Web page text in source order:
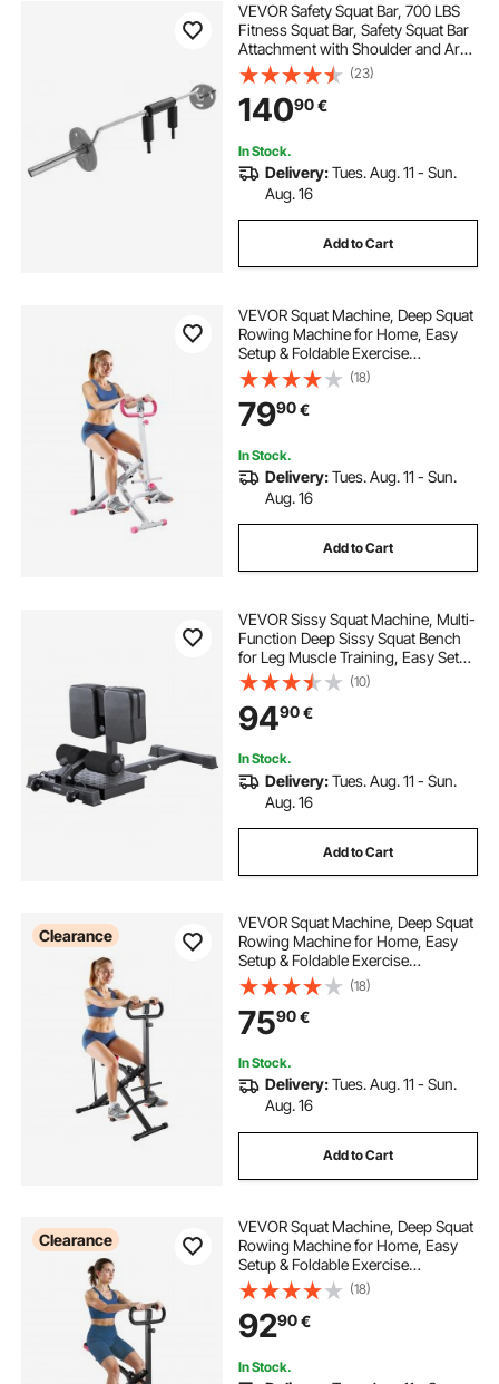
VEVOR Safety Squat Bar, 700 LBS
Fitness Squat Bar, Safety Squat Bar
Attachment with Shoulder and Arm
Pads, 28mm Diameter Weight Bar,
Ideal for Front Squats, Lunges,
Rehab, Physical Therapy
(23)
14090€
In Stock.
Delivery:Tues. Aug. 11 - Sun.
Aug. 16
Add to Cart
VEVOR Squat Machine, Deep Squat
Rowing Machine for Home, Easy
Setup & Foldable Exercise
Equipment, Glute Trainer Machine
with 3 High-Strength Resistance
Bands, Glutes & Leg Home Workout
Machine, White
(18)
7990€
In Stock.
Delivery:Tues. Aug. 11 - Sun.
Aug. 16
Add to Cart
VEVOR Sissy Squat Machine, Multi-
Function Deep Sissy Squat Bench
for Leg Muscle Training, Easy Setup
& Foldable Core Waistline & Glute
Workout Equipment, Leg Exercise
Machine for Home Gym, Black
(10)
9490€
In Stock.
Delivery:Tues. Aug. 11 - Sun.
Aug. 16
Add to Cart
Clearance
VEVOR Squat Machine, Deep Squat
Rowing Machine for Home, Easy
Setup & Foldable Exercise
Equipment, Glute Trainer Machine
with 2 High-Strength Resistance
Bands, Glutes & Leg Home Workout
Machine, Black
(18)
7590€
In Stock.
Delivery:Tues. Aug. 11 - Sun.
Aug. 16
Add to Cart
Clearance
VEVOR Squat Machine, Deep Squat
Rowing Machine for Home, Easy
Setup & Foldable Exercise
Equipment, Glute Trainer Machine
with 12-Gear Adjustable Resistance,
Glutes & Leg Home Workout
Machine, Black
(18)
9290€
In Stock.